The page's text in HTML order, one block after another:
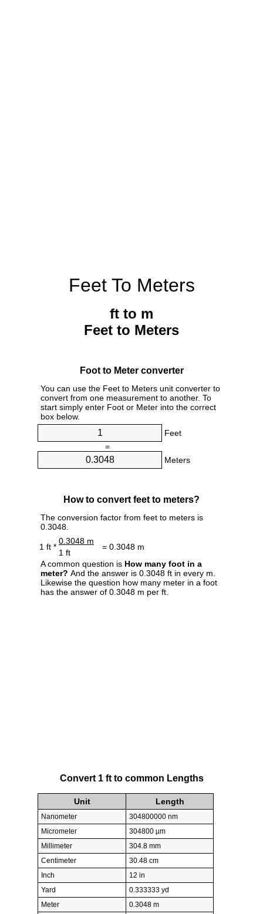
Feet To Meters
ft to m
Feet to Meters
Foot to Meter converter
You can use the Feet to Meters unit converter to
convert from one measurement to another. To
start simply enter Foot or Meter into the correct
box below.
Feet
=
Meters
How to convert feet to meters?
The conversion factor from feet to meters is
0.3048.
1 ft *
0.3048 m
= 0.3048 m
1 ft
A common question is How many foot in a
meter? And the answer is 0.3048 ft in every m.
Likewise the question how many meter in a foot
has the answer of 0.3048 m per ft.
Convert 1 ft to common Lengths
Unit Length
Nanometer
304800000 nm
Micrometer
304800 µm
Millimeter
304.8 mm
Centimeter
30.48 cm
Inch
12 in
Yard
0.333333 yd
Meter
0.3048 m